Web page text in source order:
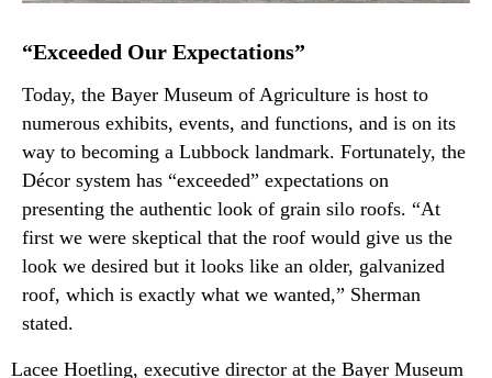
“Exceeded Our Expectations”
Today, the Bayer Museum of Agriculture is host to
numerous exhibits, events, and functions, and is on its
way to becoming a Lubbock landmark. Fortunately, the
Décor system has “exceeded” expectations on
presenting the authentic look of grain silo roofs. “At
first we were skeptical that the roof would give us the
look we desired but it looks like an older, galvanized
roof, which is exactly what we wanted,” Sherman
stated.
Lacee Hoetling, executive director at the Bayer Museum